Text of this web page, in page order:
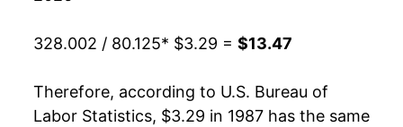
1984 $1.21 $3.46
2009 $8.28 -27.36%
328.002 / 80.125* $3.29 = $13.47
Therefore, according to U.S. Bureau of
Labor Statistics, $3.29 in 1987 has the same